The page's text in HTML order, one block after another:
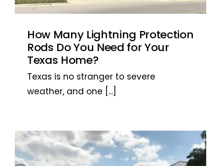
How Many Lightning Protection
Rods Do You Need for Your
Texas Home?
Texas is no stranger to severe
weather, and one [...]